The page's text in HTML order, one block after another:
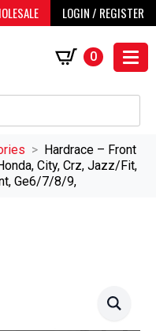
LOGIN / REGISTER
0
Hardrace – Front
City, Crz, Jazz/Fit,
Ge6/7/8/9,